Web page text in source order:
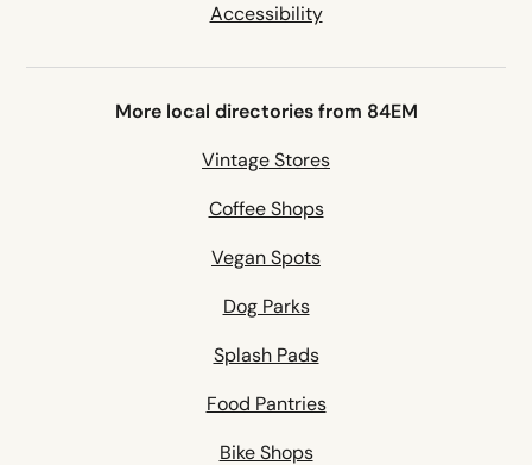
Accessibility
More local directories from 84EM
Vintage Stores
Coffee Shops
Vegan Spots
Dog Parks
Splash Pads
Food Pantries
Bike Shops